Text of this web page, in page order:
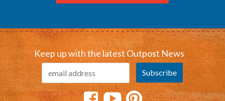
Keep up with the latest Outpost News